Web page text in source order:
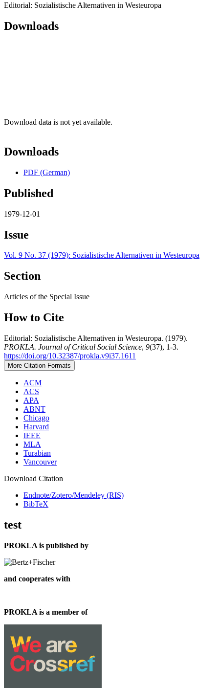
Editorial: Sozialistische Alternativen in Westeuropa
Downloads
Download data is not yet available.
Downloads
PDF (German)
Published
1979-12-01
Issue
Vol. 9 No. 37 (1979): Sozialistische Alternativen in Westeuropa
Section
Articles of the Special Issue
How to Cite
Editorial: Sozialistische Alternativen in Westeuropa. (1979).
PROKLA. Journal of Critical Social Science, 9(37), 1-3.
https://doi.org/10.32387/prokla.v9i37.1611
More Citation Formats
ACM
ACS
APA
ABNT
Chicago
Harvard
IEEE
MLA
Turabian
Vancouver
Download Citation
Endnote/Zotero/Mendeley (RIS)
BibTeX
test
PROKLA is published by
and cooperates with
PROKLA is a member of